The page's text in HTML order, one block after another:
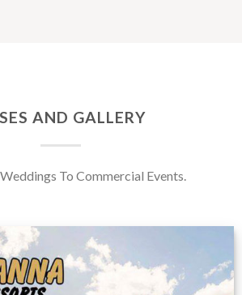
AND GALLERY
To Commercial Events.